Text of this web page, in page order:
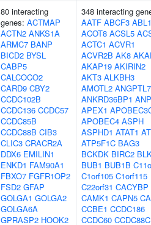
80 interacting
genes: ACTMAP
ACTN2 ANKS1A
ARMC7 BANP
BICD2 BYSL
CABP5
CALCOCO2
CARD9 CBY2
CCDC102B
CCDC136 CCDC57
CCDC85B
CCDC88B CIB3
CLIC3 CRACR2A
DDX6 EMILIN1
ENKD1 FAM90A1
FBXO7 FGFR1OP2
FSD2 GFAP
GOLGA1 GOLGA2
GOLGA6A
GPRASP2 HOOK2
348 interacting
AATF ABCF3 ABL1
ACOT8 ACSL5
ACTC1 ACVR1
ACVR2B AK8
AKAP19 AKIRIN2
AKT3 ALKBH3
AMOTL2 ANGPTL7
ANKRD36BP1
APEX1
APOBEC4 ASPH
ASPHD1 ATAT1
ATP5F1C BAG3
BCKDK BIRC2
BUB1 BUB1B
C1orf105 C1orf115
C22orf31 CACYBP
CAMK1 CAPN5
CCBE1 CCDC186
CCDC60 CCDC88C